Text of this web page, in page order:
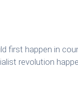
first happen in
revolution